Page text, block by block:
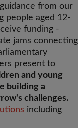
from our
people aged 12-
funding -
jams connecting
present to
and young
building a
challenges.
including